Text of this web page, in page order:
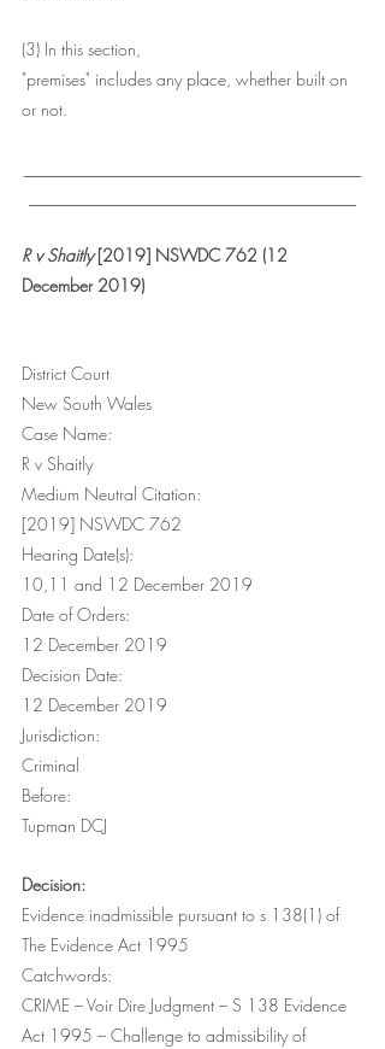
(3) In this section,
"premises" includes any place, whether built on
or not.
R v Shaitly [2019] NSWDC 762 (12
December 2019)
District Court
New South Wales
Case Name:
R v Shaitly
Medium Neutral Citation:
[2019] NSWDC 762
Hearing Date(s):
10,11 and 12 December 2019
Date of Orders:
12 December 2019
Decision Date:
12 December 2019
Jurisdiction:
Criminal
Before:
Tupman DCJ
Decision:
Evidence inadmissible pursuant to s 138(1) of
The Evidence Act 1995
Catchwords:
CRIME – Voir Dire Judgment – S 138 Evidence
Act 1995 – Challenge to admissibility of